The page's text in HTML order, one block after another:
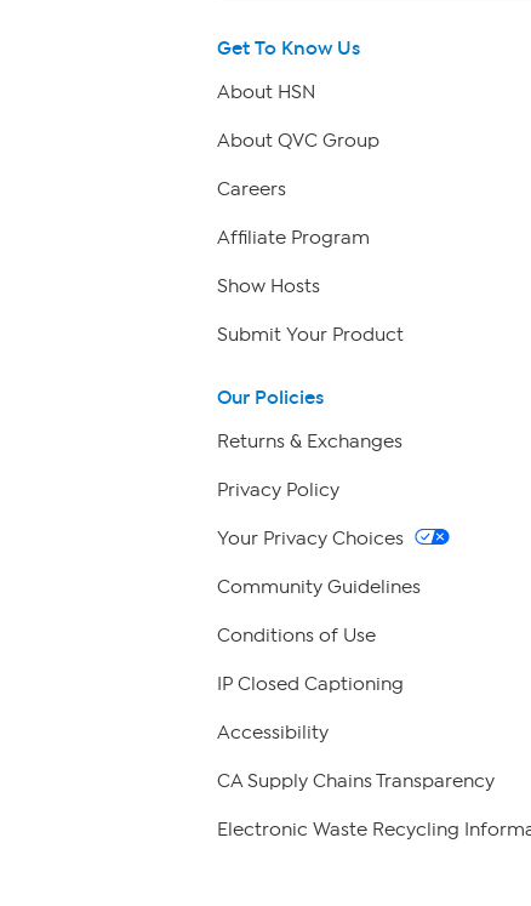
Get To Know Us
About HSN
About QVC Group
Careers
Affiliate Program
Show Hosts
Submit Your Product
Our Policies
Returns & Exchanges
Privacy Policy
Your Privacy Choices
Community Guidelines
Conditions of Use
IP Closed Captioning
Accessibility
CA Supply Chains Transparency
Electronic Waste Recycling